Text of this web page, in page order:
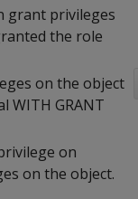
grant privileges
the role
on the object
WITH GRANT
on
on the object.